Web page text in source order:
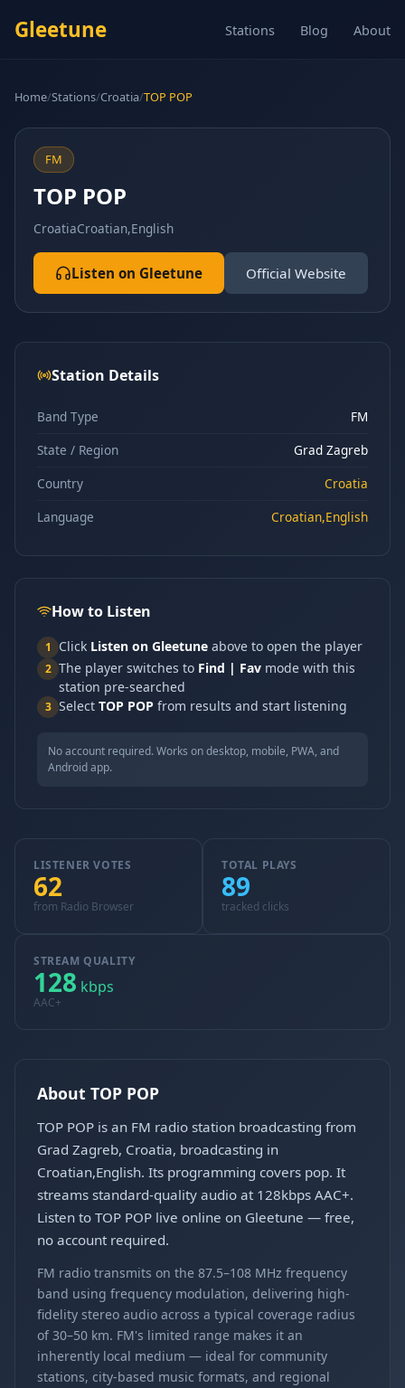
Gleetune Stations Blog About
Home/Stations/Croatia/TOP POP
FM
TOP POP
CroatiaCroatian,English
Listen on Gleetune Official Website
Station Details
Band Type
FM
State / Region
Grad Zagreb
Country
Croatia
Language
Croatian,English
How to Listen
1 Click Listen on Gleetune above to open the player
2 The player switches to Find | Fav mode with this
station pre-searched
3 Select TOP POP from results and start listening
No account required. Works on desktop, mobile, PWA, and
Android app.
LISTENER VOTES
62
from Radio Browser
TOTAL PLAYS
89
tracked clicks
STREAM QUALITY
128 kbps
AAC+
About TOP POP
TOP POP is an FM radio station broadcasting from
Grad Zagreb, Croatia, broadcasting in
Croatian,English. Its programming covers pop. It
streams standard-quality audio at 128kbps AAC+.
Listen to TOP POP live online on Gleetune — free,
no account required.
FM radio transmits on the 87.5–108 MHz frequency
band using frequency modulation, delivering high-
fidelity stereo audio across a typical coverage radius
of 30–50 km. FM's limited range makes it an
inherently local medium — ideal for community
stations, city-based music formats, and regional